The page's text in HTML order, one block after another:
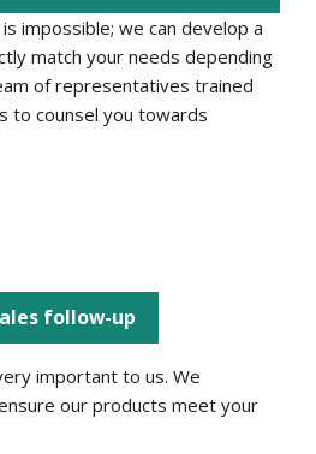
impossible; we can develop a
match your needs depending
of representatives trained
to counsel you towards
follow-up
important to us. We
our products meet your